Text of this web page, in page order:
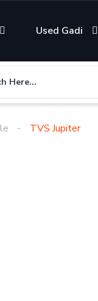
Used Gadi
Here...
TVS Jupiter